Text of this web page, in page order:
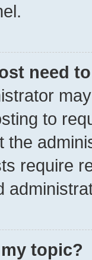
need
to
the
require
topic?